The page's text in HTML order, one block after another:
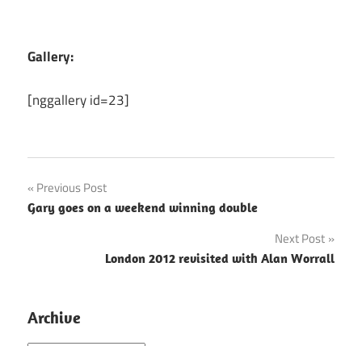
Gallery:
[nggallery id=23]
Post
navigation
Previous Post
Gary goes on a weekend winning double
Next Post
London 2012 revisited with Alan Worrall
Archive